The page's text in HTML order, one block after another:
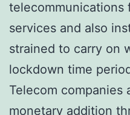
telecommunications
services and also
strained to carry on
lockdown time
Telecom companies
monetary addition